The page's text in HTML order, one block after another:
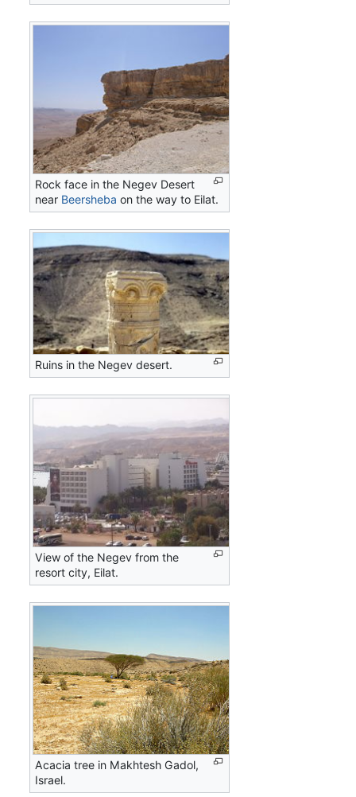
Rock face in the Negev Desert
near Beersheba on the way to Eilat.
Ruins in the Negev desert.
View of the Negev from the
resort city, Eilat.
Acacia tree in Makhtesh Gadol,
Israel.